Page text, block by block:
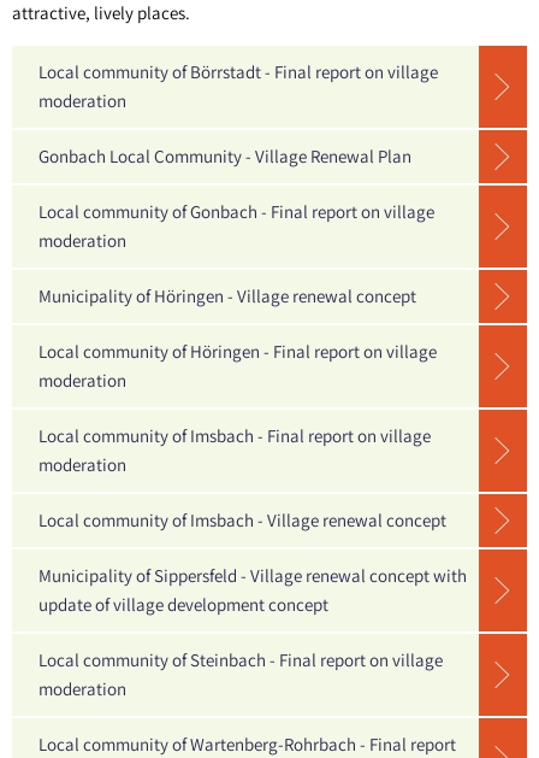
Steinbach a. Dbg.
Winnweiler
OT Alsenbrück-Langmeil
OT Potzbach
urban
renewal
attractive, lively places.
Local community of Börrstadt - Final report on village
moderation
Gonbach Local Community - Village Renewal Plan
Local community of Gonbach - Final report on village
moderation
Municipality of Höringen - Village renewal concept
Local community of Höringen - Final report on village
moderation
Local community of Imsbach - Final report on village
moderation
Local community of Imsbach - Village renewal concept
Municipality of Sippersfeld - Village renewal concept with
update of village development concept
Local community of Steinbach - Final report on village
moderation
Local community of Wartenberg-Rohrbach - Final report